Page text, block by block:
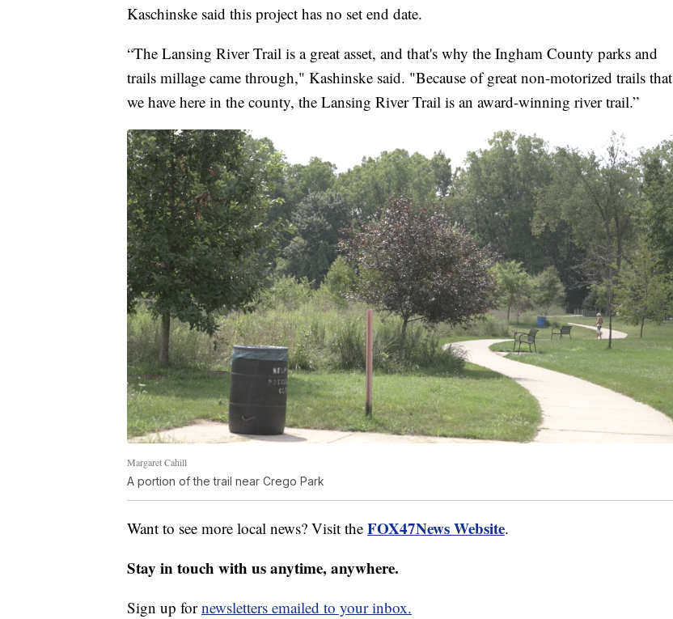
Kaschinske said this project has no set end date.
“The Lansing River Trail is a great asset, and that's why the Ingham County parks and
trails millage came through," Kashinske said. "Because of great non-motorized trails that
we have here in the county, the Lansing River Trail is an award-winning river trail.”
Margaret Cahill
A portion of the trail near Crego Park
Want to see more local news? Visit the FOX47News Website.
Stay in touch with us anytime, anywhere.
Sign up fornewsletters emailed to your inbox.